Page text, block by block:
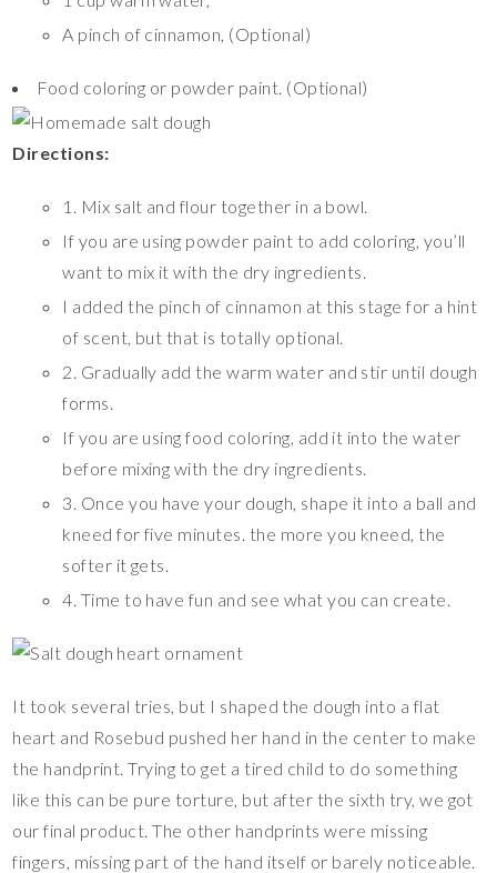
A pinch of cinnamon, (Optional)
Food coloring or powder paint. (Optional)
Directions:
1. Mix salt and flour together in a bowl.
If you are using powder paint to add coloring, you’ll
want to mix it with the dry ingredients.
I added the pinch of cinnamon at this stage for a hint
of scent, but that is totally optional.
2. Gradually add the warm water and stir until dough
forms.
If you are using food coloring, add it into the water
before mixing with the dry ingredients.
3. Once you have your dough, shape it into a ball and
kneed for five minutes. the more you kneed, the
softer it gets.
4. Time to have fun and see what you can create.
It took several tries, but I shaped the dough into a flat
heart and Rosebud pushed her hand in the center to make
the handprint. Trying to get a tired child to do something
like this can be pure torture, but after the sixth try, we got
our final product. The other handprints were missing
fingers, missing part of the hand itself or barely noticeable.